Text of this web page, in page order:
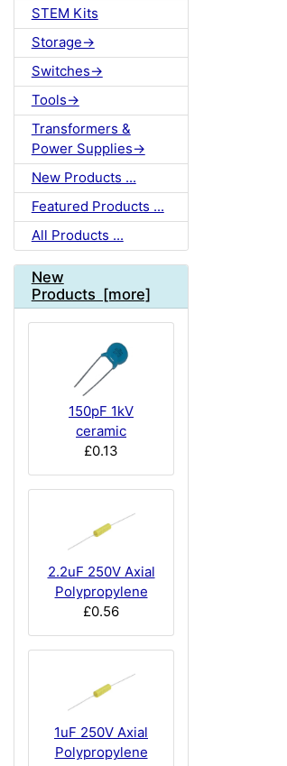
STEM Kits
Storage->
Switches->
Tools->
Transformers &
Power Supplies->
New Products ...
Featured Products ...
All Products ...
New
Products [more]
150pF 1kV
ceramic
£0.13
2.2uF 250V Axial
Polypropylene
£0.56
1uF 250V Axial
Polypropylene